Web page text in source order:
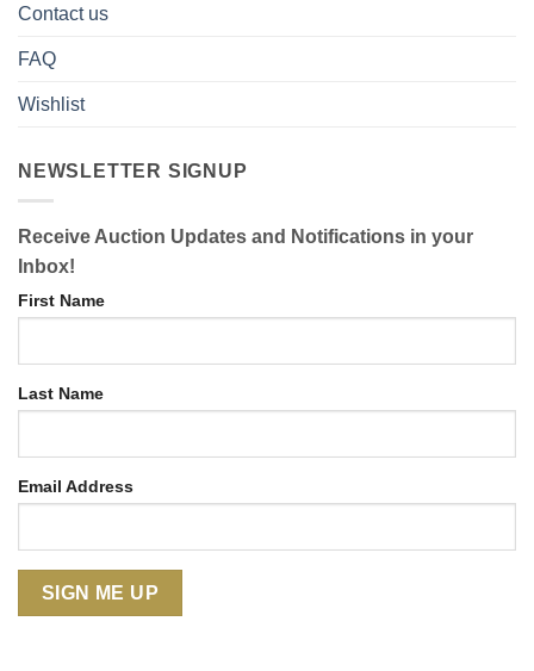
Contact us
FAQ
Wishlist
NEWSLETTER SIGNUP
Receive Auction Updates and Notifications in your
Inbox!
First Name
Last Name
Email Address